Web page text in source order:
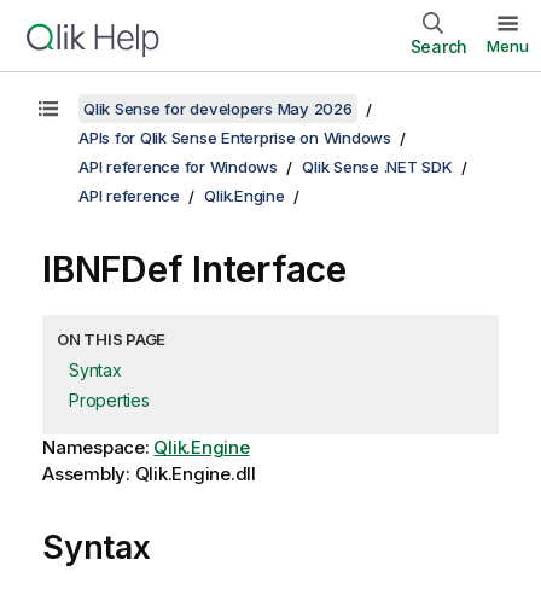
Search Menu
Qlik Sense for developers May 2026
APIs for Qlik Sense Enterprise on Windows
API reference for Windows
Qlik Sense .NET SDK
API reference
Qlik.Engine
IBNFDef Interface
ON THIS PAGE
Syntax
Properties
Namespace: Qlik.Engine
Assembly: Qlik.Engine.dll
Syntax